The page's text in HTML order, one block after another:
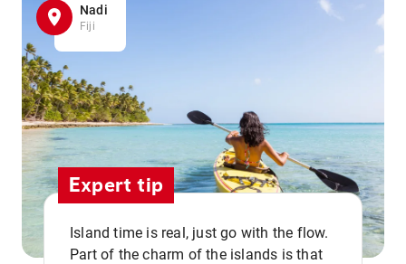
Nadi
Fiji
Expert tip
Island time is real, just go with the flow.
Part of the charm of the islands is that